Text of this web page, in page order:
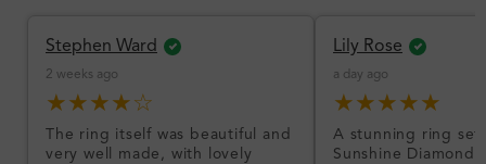
Stephen Ward
2 weeks ago
★★★★☆
The ring itself was beautiful and
very well made, with lovely
Lily Rose
a day ago
★★★★★
A stunning ring set
Sunshine